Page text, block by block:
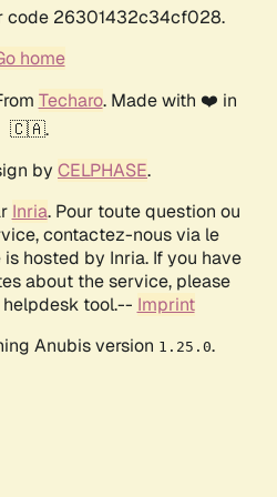
code 26301432c34cf028.
home
Techaro. Made with ❤️ in
🇨🇦.
by CELPHASE.
Inria. Pour toute question ou
contactez-nous via le
hosted by Inria. If you have
about the service, please
tool.-- Imprint
Anubis version 1.25.0.